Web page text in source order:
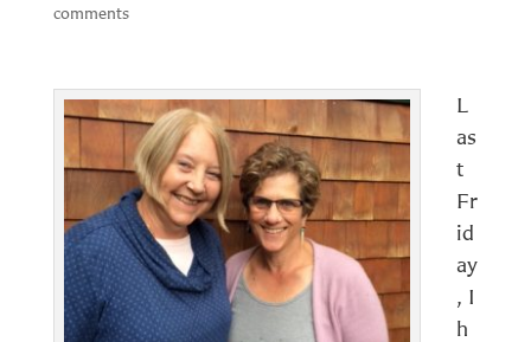
comments
L
as
t
Fr
id
ay
, I
h